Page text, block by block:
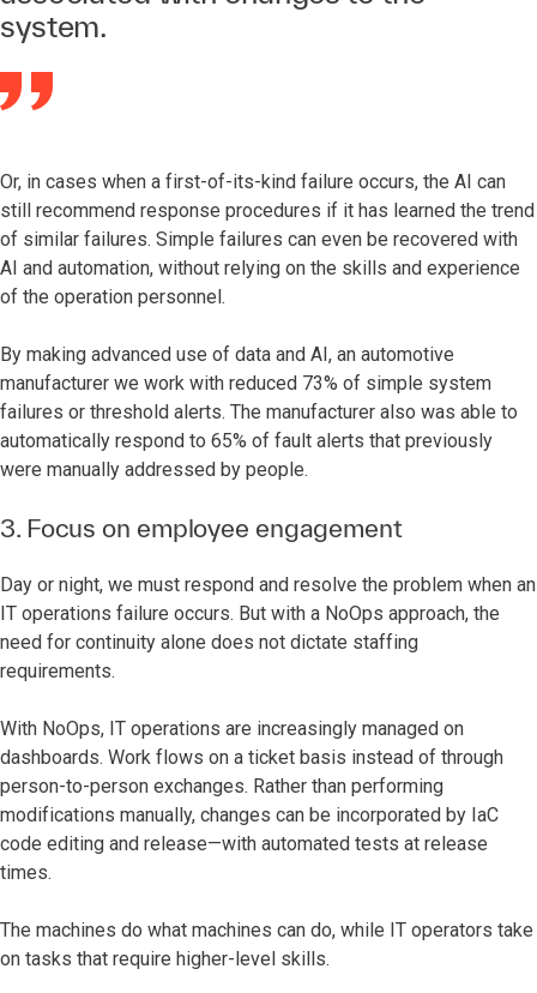
system.
Or, in cases when a first-of-its-kind failure occurs, the AI can
still recommend response procedures if it has learned the trend
of similar failures. Simple failures can even be recovered with
AI and automation, without relying on the skills and experience
of the operation personnel.
By making advanced use of data and AI, an automotive
manufacturer we work with reduced 73% of simple system
failures or threshold alerts. The manufacturer also was able to
automatically respond to 65% of fault alerts that previously
were manually addressed by people.
3. Focus on employee engagement
Day or night, we must respond and resolve the problem when an
IT operations failure occurs. But with a NoOps approach, the
need for continuity alone does not dictate staffing
requirements.
With NoOps, IT operations are increasingly managed on
dashboards. Work flows on a ticket basis instead of through
person-to-person exchanges. Rather than performing
modifications manually, changes can be incorporated by IaC
code editing and release—with automated tests at release
times.
The machines do what machines can do, while IT operators take
on tasks that require higher-level skills.